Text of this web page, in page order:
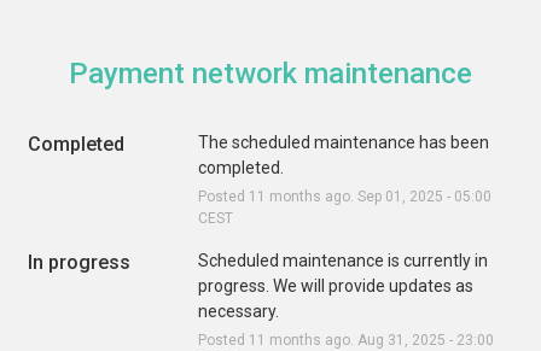
Payment network maintenance
Completed
The scheduled maintenance has been
completed.
Posted 11 months ago. Sep 01 2025 - 05:00
CEST
In progress
Scheduled maintenance is currently in
progress. We will provide updates as
necessary.
Posted 11 months ago. Aug 31 2025 - 23:00